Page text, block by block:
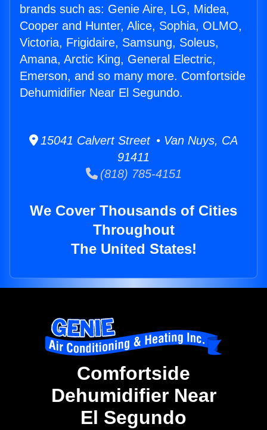
brands such as: Genie Aire, LG, Midea,
Cooper and Hunter, Alice, Sophia, OLMO,
Victoria, Frigidaire, Samsung, Soleus,
Amana, Arctic King, General Electric,
Emerson, and so many more. Comfortside
Dehumidifier Near El Segundo.
15041 Calvert Street • Van Nuys, CA
91411
(818) 785-4151
We Cover Thousands of Cities
Throughout
The United States!
Comfortside
Dehumidifier Near
El Segundo